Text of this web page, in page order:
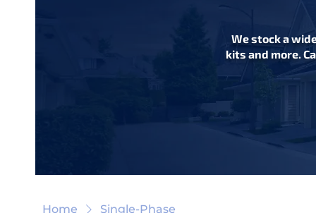
We stock a
kits and more.
Home Single-Phase